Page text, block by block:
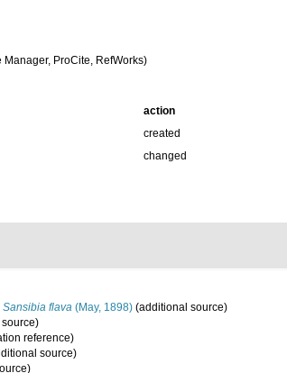
ProCite, RefWorks)
action
created
changed
Sansibia flava (May, 1898) (additional source)
reference)
source)